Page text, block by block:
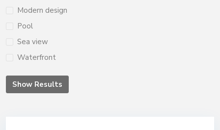
Modern design
Pool
Sea view
Waterfront
Show Results